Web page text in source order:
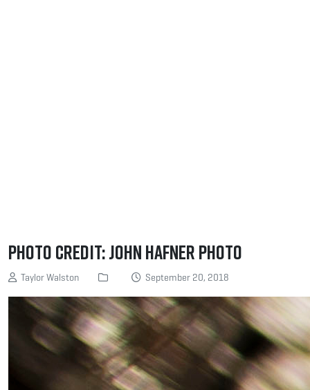
Photo Credit: John Hafner Photo
Taylor Walston September 20, 2018